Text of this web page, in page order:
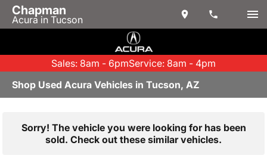
Chapman
Acura in Tucson
Sales: 8am - 6pmService: 8am - 4pm
Shop Used Acura Vehicles in Tucson, AZ
Sorry! The vehicle you were looking for has been
sold. Check out these similar vehicles.